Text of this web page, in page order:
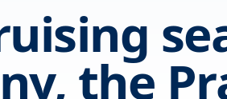
the